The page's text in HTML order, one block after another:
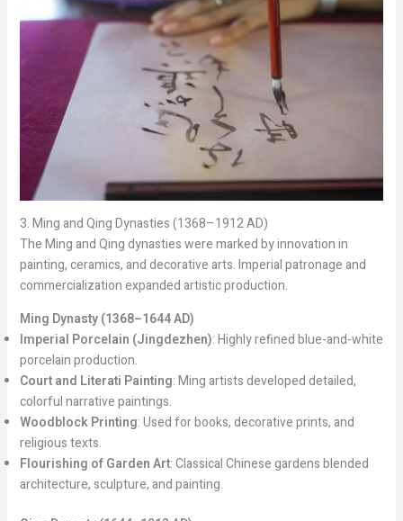
3. Ming and Qing Dynasties (1368–1912 AD)
The Ming and Qing dynasties were marked by innovation in
painting, ceramics, and decorative arts. Imperial patronage and
commercialization expanded artistic production.
Ming Dynasty (1368–1644 AD)
Imperial Porcelain (Jingdezhen): Highly refined blue-and-white
porcelain production.
Court and Literati Painting: Ming artists developed detailed,
colorful narrative paintings.
Woodblock Printing: Used for books, decorative prints, and
religious texts.
Flourishing of Garden Art: Classical Chinese gardens blended
architecture, sculpture, and painting.